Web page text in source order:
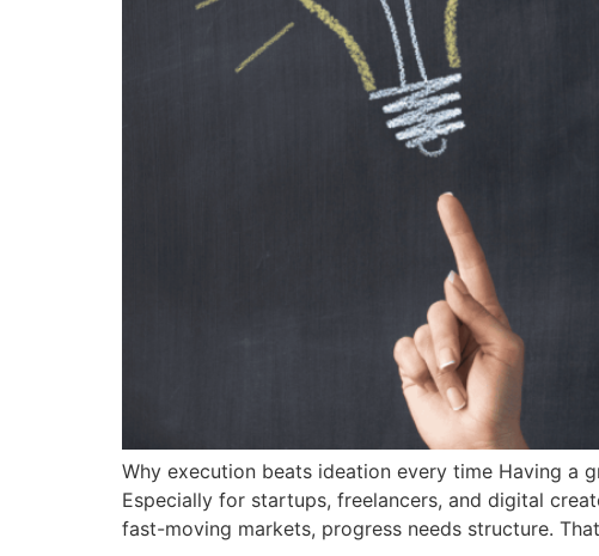
Why execution beats ideation every time Having a
Especially for startups, freelancers, and digital
fast-moving markets, progress needs structure.